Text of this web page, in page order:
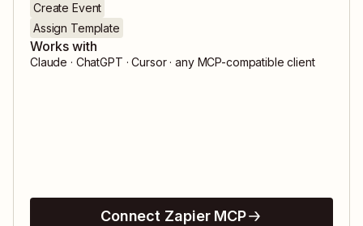
Create Event
Assign Template
Works with
Claude · ChatGPT · Cursor · any MCP-compatible client
Connect Zapier MCP